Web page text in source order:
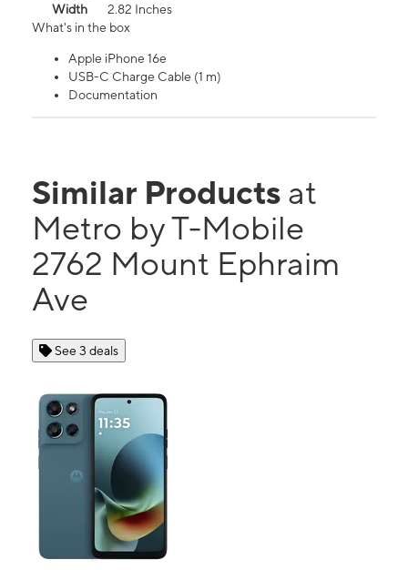
Width
2.82 Inches
What's in the box
Apple iPhone 16e
USB-C Charge Cable (1 m)
Documentation
Similar Products at
Metro by T-Mobile
2762 Mount Ephraim
Ave
See 3 deals